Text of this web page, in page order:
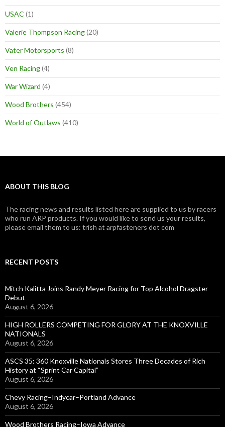
USAC (1)
Valerie Thompson Racing(20)
Vater Motorsports (8)
Ven Racing(4)
War Wizard (4)
Wood Brothers (454)
World of Outlaws (410)
ABOUT THIS BLOG
The racing news and results listed here are supplied to us by racers
who run ARP products. If you would like to send us your results,
please email them to us: trish at arpfasteners dot com
RECENT POSTS
Mitch Kalitta Joins Randy Meyer Racing for Top Alcohol Dragster
Debut
August 6, 2026
HIGH ROLLERS COMPETING FOR GLORY AT THE KNOXVILLE
NATIONALS
August 6, 2026
ASCS 35: 360 Knoxville Nationals Stores Three Decades of Rich
History at “Sprint Car Capital”
August 6, 2026
Chevy Racing–Indycar–Portland Advance
August 6, 2026
Wood Brothers Racing–Iowa Advance